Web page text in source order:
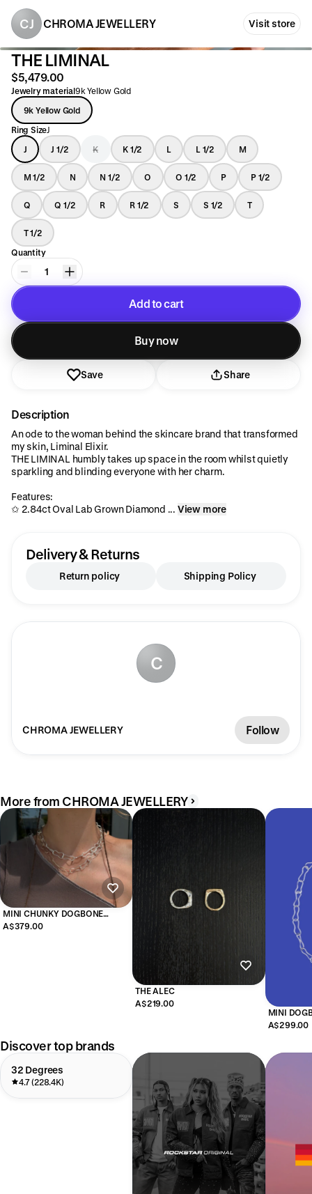
CJ CHROMA JEWELLERY Visit store
THE LIMINAL
$5,479.00
Jewelry material9k Yellow Gold
9k Yellow Gold
Ring SizeJ
J
J 1/2 K K 1/2 L L 1/2 M
M 1/2 N N 1/2 O O 1/2 P P 1/2
Q Q 1/2 R R 1/2 S S 1/2 T
T 1/2
Quantity
1
Add to cart
Added to cart
Buy now
Save Share
Description
An ode to the woman behind the skincare brand that transformed
my skin, Liminal Elixir.
THE LIMINAL humbly takes up space in the room whilst quietly
sparkling and blinding everyone with her charm.
Features:
✩ 2.84ct Oval Lab Grown Diamond ... View more
Delivery & Returns
Return policy Shipping Policy
C
CHROMA JEWELLERY Follow
More from CHROMA JEWELLERY
MINI CHUNKY DOGBONE
NECKLACE
A$379.00
THE ALEC
A$219.00
MINI
A$299.00
Discover top brands
32 Degrees
4.7 (228.4K)